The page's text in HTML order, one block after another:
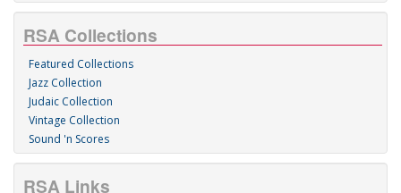
RSA Collections
Featured Collections
Jazz Collection
Judaic Collection
Vintage Collection
Sound 'n Scores
RSA Links